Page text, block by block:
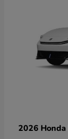
2026 Honda